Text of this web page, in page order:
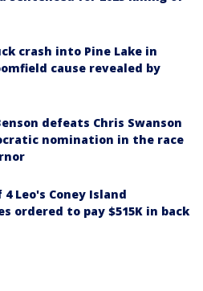
crash into Pine Lake in
cause revealed by
defeats Chris Swanson
nomination in the race
4 Leo's Coney Island
ordered to pay $515K in back